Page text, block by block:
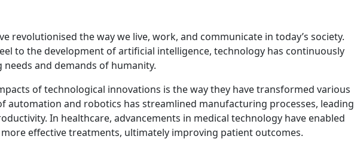
revolutionised the way we live, work, and communicate in today’s society.
to the development of artificial intelligence, technology has continuously
and demands of humanity.
of technological innovations is the way they have transformed various
automation and robotics has streamlined manufacturing processes, leading
In healthcare, advancements in medical technology have enabled
effective treatments, ultimately improving patient outcomes.